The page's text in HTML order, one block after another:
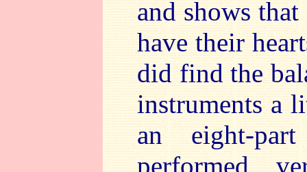
and shows
have their
did find the
instruments a
an eight-
performed